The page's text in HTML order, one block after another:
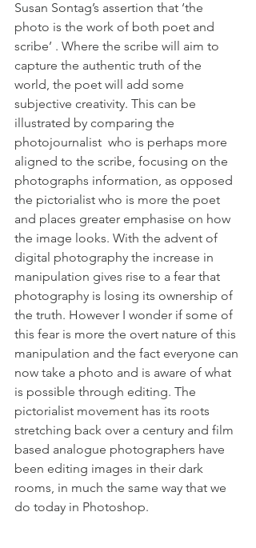
Susan Sontag’s assertion that ‘the
photo is the work of both poet and
scribe’ . Where the scribe will aim to
capture the authentic truth of the
world, the poet will add some
subjective creativity. This can be
illustrated by comparing the
photojournalist  who is perhaps more
aligned to the scribe, focusing on the
photographs information, as opposed
the pictorialist who is more the poet
and places greater emphasise on how
the image looks. With the advent of
digital photography the increase in
manipulation gives rise to a fear that
photography is losing its ownership of
the truth. However I wonder if some of
this fear is more the overt nature of this
manipulation and the fact everyone can
now take a photo and is aware of what
is possible through editing. The
pictorialist movement has its roots
stretching back over a century and film
based analogue photographers have
been editing images in their dark
rooms, in much the same way that we
do today in Photoshop.